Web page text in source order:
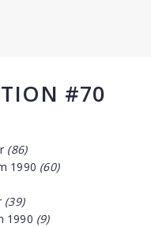
#70
(86)
1990 (60)
(39)
1990 (9)